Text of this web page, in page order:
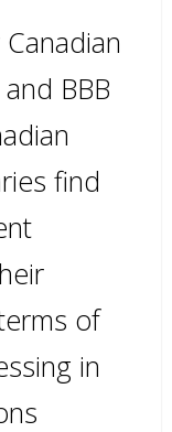
BBB
find
of
in